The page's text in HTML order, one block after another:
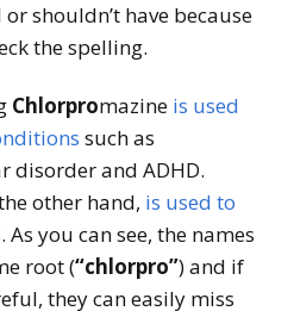
shouldn’t have because
the spelling.
Chlorpromazine is used
such as
disorder and ADHD.
other hand, is used to
. As you can see, the names
root (“chlorpro”) and if
they can easily miss